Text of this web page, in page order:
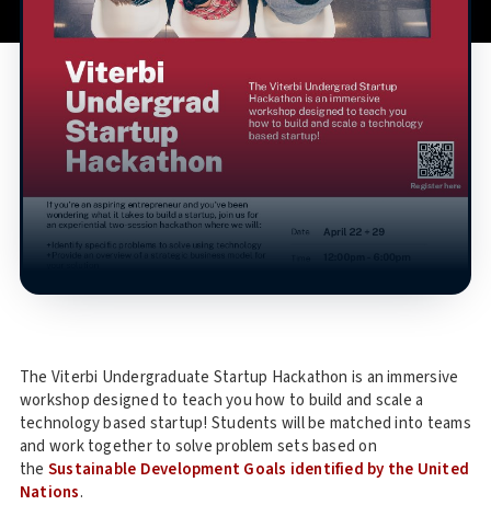
The Viterbi Undergraduate Startup Hackathon is an immersive
workshop designed to teach you how to build and scale a
technology based startup! Students will be matched into teams
and work together to solve problem sets based on
the Sustainable Development Goals identified by the United
Nations.